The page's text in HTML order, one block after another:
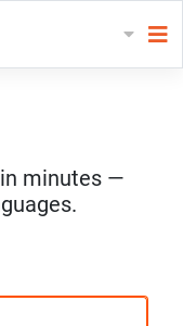
minutes —
idiomas
lugar
inicio